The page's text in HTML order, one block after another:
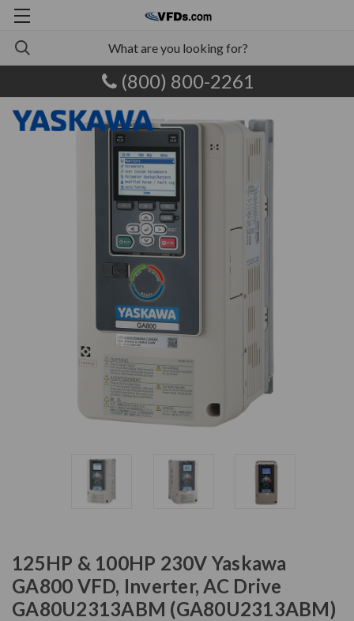
(800) 800-2261
125HP & 100HP 230V Yaskawa
GA800 VFD, Inverter, AC Drive
GA80U2313ABM (GA80U2313ABM)